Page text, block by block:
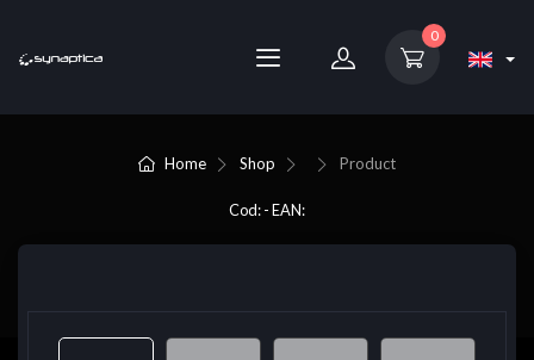
0
Home Shop Product
Cod: - EAN: